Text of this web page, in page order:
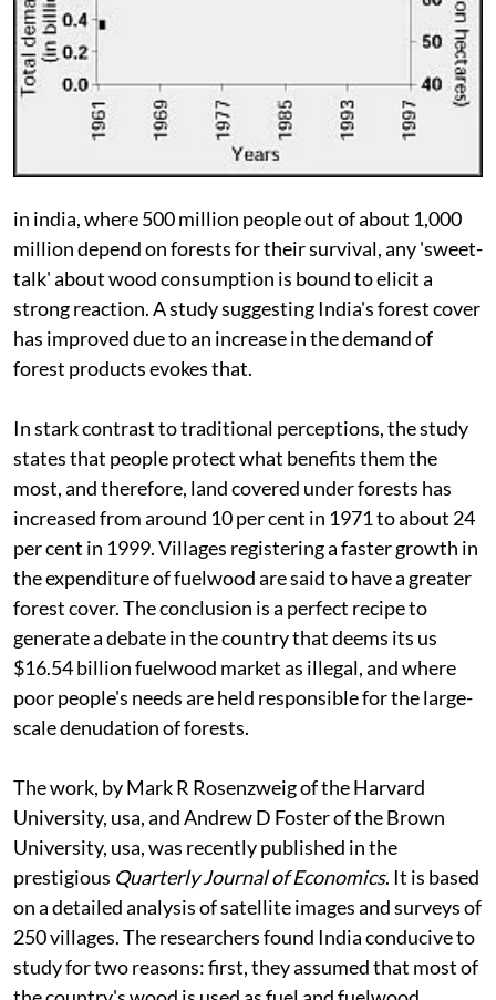
in india, where 500 million people out of about 1,000
million depend on forests for their survival, any 'sweet-
talk' about wood consumption is bound to elicit a
strong reaction. A study suggesting India's forest cover
has improved due to an increase in the demand of
forest products evokes that.
In stark contrast to traditional perceptions, the study
states that people protect what benefits them the
most, and therefore, land covered under forests has
increased from around 10 per cent in 1971 to about 24
per cent in 1999. Villages registering a faster growth in
the expenditure of fuelwood are said to have a greater
forest cover. The conclusion is a perfect recipe to
generate a debate in the country that deems its us
$16.54 billion fuelwood market as illegal, and where
poor people's needs are held responsible for the large-
scale denudation of forests.
The work, by Mark R Rosenzweig of the Harvard
University, usa, and Andrew D Foster of the Brown
University, usa,was recently published in the
prestigious Quarterly Journal of Economics. It is based
on a detailed analysis of satellite images and surveys of
250 villages. The researchers found India conducive to
study for two reasons: first, they assumed that most of